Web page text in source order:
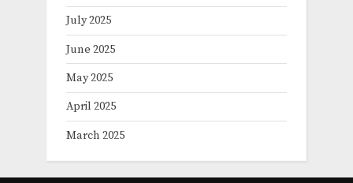
July 2025
June 2025
May 2025
April 2025
March 2025